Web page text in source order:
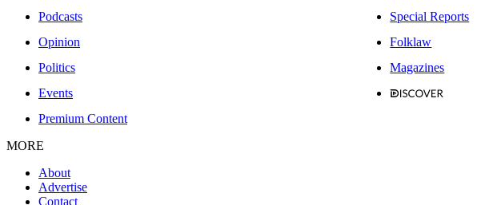
Podcasts
Special Reports
Opinion
Folklaw
Politics
Magazines
Events
Premium Content
MORE
About
Advertise
Contact